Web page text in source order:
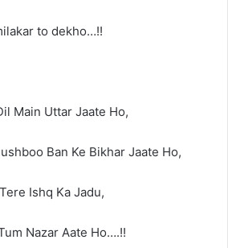
to dekho…!!
Main Uttar Jaate Ho,
Ban Ke Bikhar Jaate Ho,
Ishq Ka Jadu,
Nazar Aate Ho….!!